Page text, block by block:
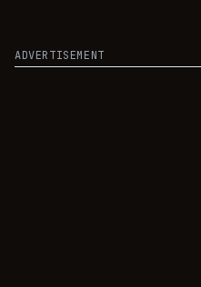
ADVERTISEMENT